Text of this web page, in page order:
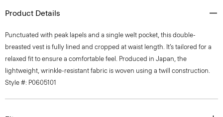
Product Details
Punctuated with peak lapels and a single welt pocket, this double-
breasted vest is fully lined and cropped at waist length. It’s tailored for a
relaxed fit to ensure a comfortable feel. Produced in Japan, the
lightweight, wrinkle-resistant fabric is woven using a twill construction.
Style #: P0605101